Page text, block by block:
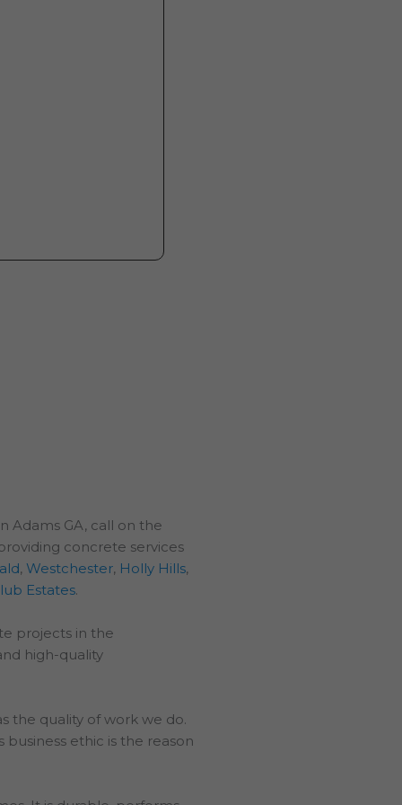
Adams GA, call on the
concrete services
,Westchester, Holly Hills,
Estates.
projects in the
high-quality
the quality of work we do.
ethic is the reason